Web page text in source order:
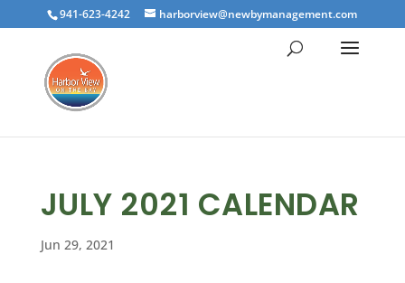
941-623-4242 harborview@newbymanagement.com
JULY 2021 CALENDAR
Jun 29, 2021